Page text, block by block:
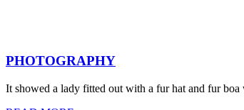
PHOTOGRAPHY
It showed a lady fitted out with a fur hat and fur